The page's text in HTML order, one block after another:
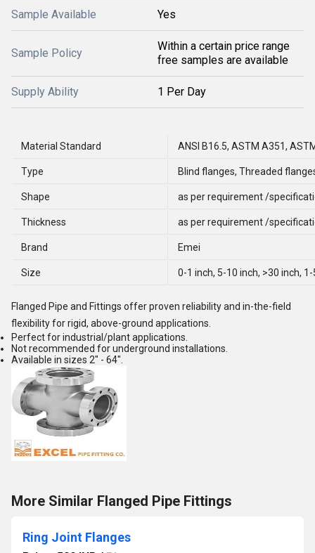
Sample Available Yes
Sample Policy
Within a certain price range
free samples are available
Supply Ability 1 Per Day
Material Standard ANSI B16.5, ASTM A351,
Type Blind flanges, Threaded
Shape as per requirement /
Thickness as per requirement /
Brand Emei
Size 0-1 inch, 5-10 inch, >30 inch,
Flanged Pipe and Fittings offer proven reliability and in-the-field
flexibility for rigid, above-ground applications.
Perfect for industrial/plant applications.
Not recommended for underground installations.
Available in sizes 2" - 64".
More Similar Flanged Pipe Fittings
Ring Joint Flanges